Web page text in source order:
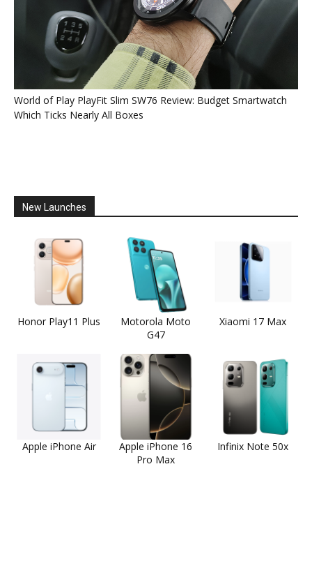
World of Play PlayFit Slim SW76 Review: Budget Smartwatch
Which Ticks Nearly All Boxes
New Launches
Honor Play11 Plus
Motorola Moto
G47
Xiaomi 17 Max
Apple iPhone Air
Apple iPhone 16
Pro Max
Infinix Note 50x